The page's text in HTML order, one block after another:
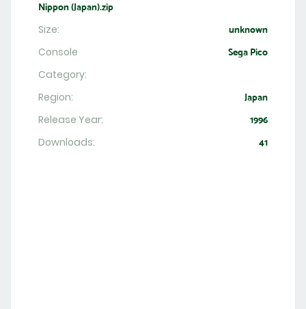
Nippon (Japan).zip
Size: unknown
Console Sega Pico
Category:
Region:
Japan
Release Year: 1996
Downloads: 41